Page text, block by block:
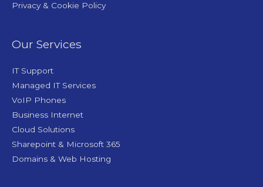
Privacy & Cookie Policy
Our Services
IT Support
Managed IT Services
VoIP Phones
Business Internet
Cloud Solutions
Sharepoint & Microsoft 365
Domains & Web Hosting